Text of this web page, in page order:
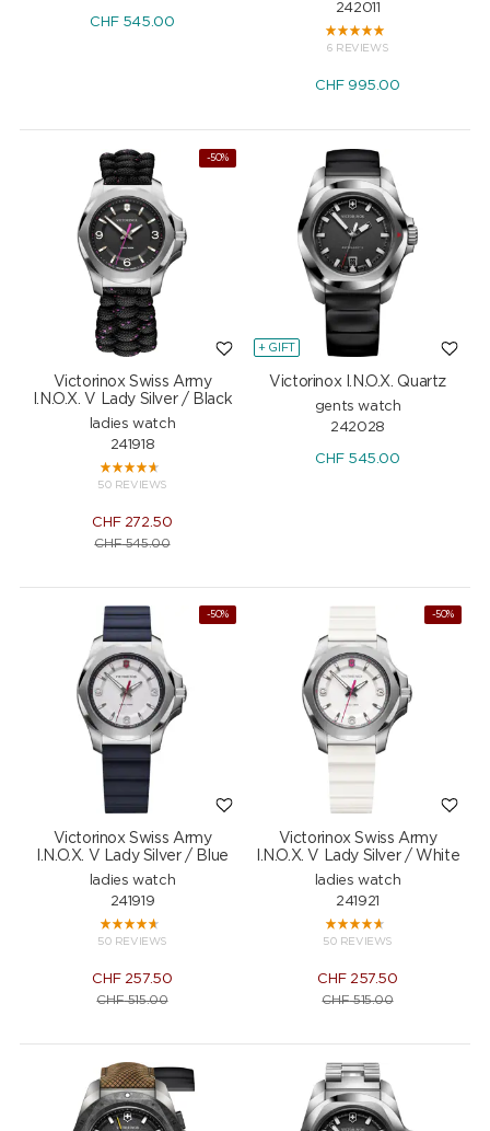
CHF 545.00
242011
6 REVIEWS
CHF 995.00
-50%
Victorinox Swiss Army
I.N.O.X. V Lady Silver / Black
ladies watch
241918
50 REVIEWS
CHF272.50
CHF545.00
+ GIFT
Victorinox I.N.O.X. Quartz
gents watch
242028
CHF545.00
-50%
Victorinox Swiss Army
I.N.O.X. V Lady Silver / Blue
ladies watch
241919
50 REVIEWS
CHF257.50
CHF515.00
-50%
Victorinox Swiss Army
I.N.O.X. V Lady Silver / White
ladies watch
241921
50 REVIEWS
CHF257.50
CHF515.00